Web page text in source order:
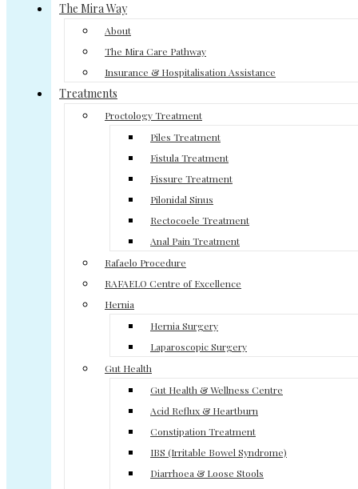
The Mira Way
About
The Mira Care Pathway
Insurance & Hospitalisation Assistance
Treatments
Proctology Treatment
Piles Treatment
Fistula Treatment
Fissure Treatment
Pilonidal Sinus
Rectocoele Treatment
Anal Pain Treatment
Rafaelo Procedure
RAFAELO Centre of Excellence
Hernia
Hernia Surgery
Laparoscopic Surgery
Gut Health
Gut Health & Wellness Centre
Acid Reflux & Heartburn
Constipation Treatment
IBS (Irritable Bowel Syndrome)
Diarrhoea & Loose Stools